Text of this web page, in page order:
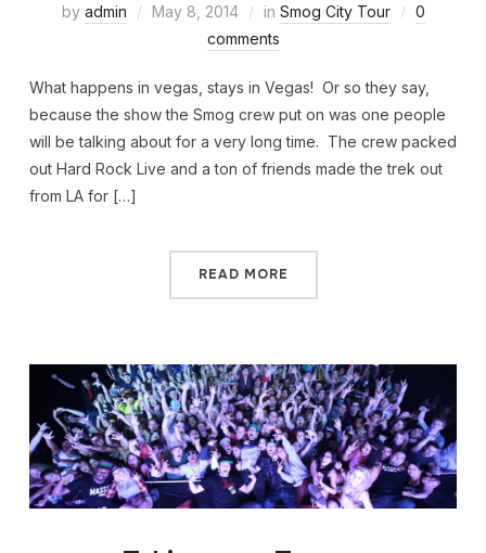
by admin May 8, 2014 in Smog City Tour
0
comments
What happens in vegas, stays in Vegas! Or so they say,
because the show the Smog crew put on was one people
will be talking about for a very long time. The crew packed
out Hard Rock Live and a ton of friends made the trek out
from LA for […]
READ MORE